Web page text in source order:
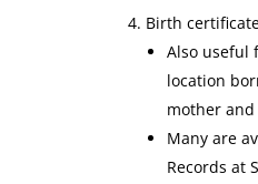
Birth
Also useful
location
mother
Many are
Records at